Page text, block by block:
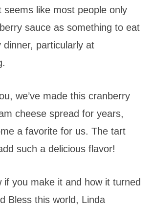
seems like most people only
sauce as something to eat
dinner, particularly at
we’ve made this cranberry
cheese spread for years,
a favorite for us. The tart
such a delicious flavor!
if you make it and how it turned
Bless this world, Linda